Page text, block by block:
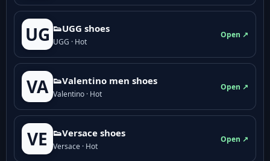
UG 👟UGG shoes
UGG · Hot
Open ↗
VA 👟Valentino men shoes
Valentino · Hot
Open ↗
VE 👟Versace shoes
Versace · Hot
Open ↗